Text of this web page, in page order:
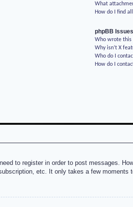
What
How do I find
phpBB Issues
Who wrote this
Why isn’t X
Who do I
How do I
to register in order to post messages.
etc. It only takes a few moments